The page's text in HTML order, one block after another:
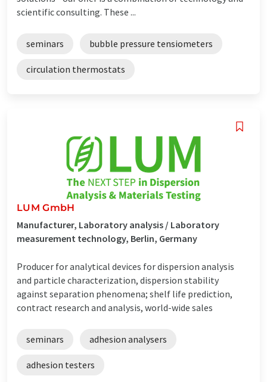
scientific consulting. These ...
seminars bubble pressure tensiometers
circulation thermostats
LUM GmbH
Manufacturer, Laboratory analysis / Laboratory
measurement technology, Berlin, Germany
Producer for analytical devices for dispersion analysis
and particle characterization, dispersion stability
against separation phenomena; shelf life prediction,
contract research and analysis, world-wide sales
seminars adhesion analysers
adhesion testers